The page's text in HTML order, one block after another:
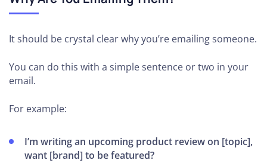
It should be crystal clear why you’re emailing someone.
You can do this with a simple sentence or two in your
email.
For example:
I’m writing an upcoming product review on [topic],
want [brand] to be featured?